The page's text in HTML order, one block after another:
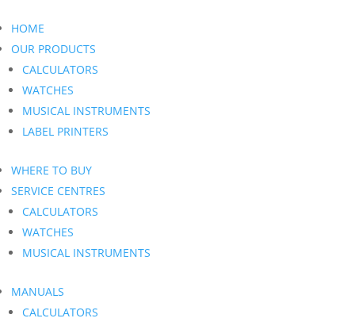
HOME
OUR PRODUCTS
CALCULATORS
WATCHES
MUSICAL INSTRUMENTS
LABEL PRINTERS
WHERE TO BUY
SERVICE CENTRES
CALCULATORS
WATCHES
MUSICAL INSTRUMENTS
MANUALS
CALCULATORS